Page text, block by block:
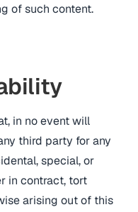
of such content.
in no event will
third party for any
special, or
in contract, tort
arising out of this